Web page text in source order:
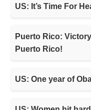
US: It’s Time For
Puerto Rico:
Puerto Rico!
US: One year of